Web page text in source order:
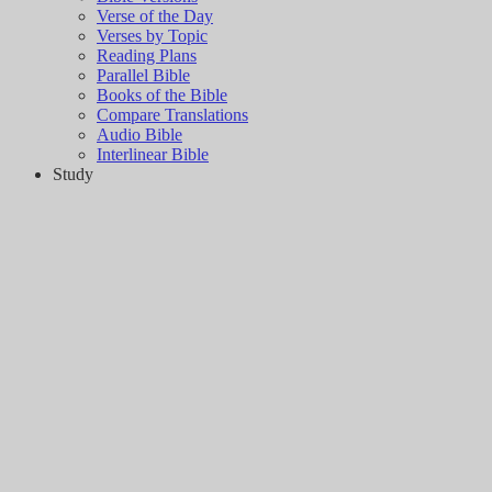
Verse of the Day
Verses by Topic
Reading Plans
Parallel Bible
Books of the Bible
Compare Translations
Audio Bible
Interlinear Bible
Study